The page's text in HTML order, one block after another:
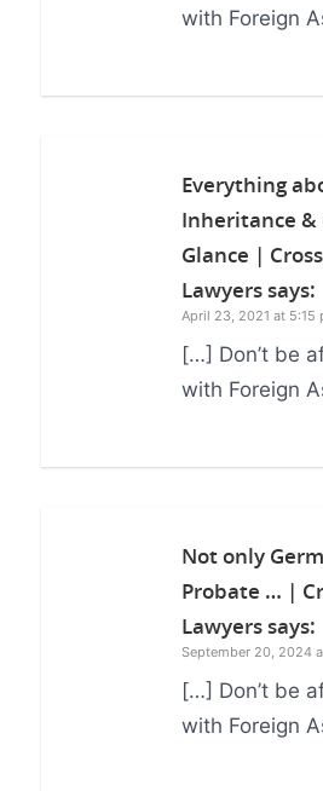
with Foreign
Everything
Inheritance &
Glance |
Lawyerssays:
April 23, 2021 at 5:15
[…] Don’t be
with Foreign
Not only
Probate … |
Lawyerssays:
September 20, 2024
[…] Don’t be
with Foreign